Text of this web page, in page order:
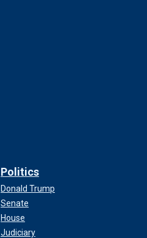
Politics
Donald Trump
Senate
House
Judiciary